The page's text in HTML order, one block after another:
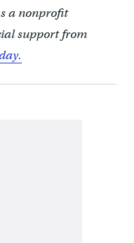
a nonprofit
support from